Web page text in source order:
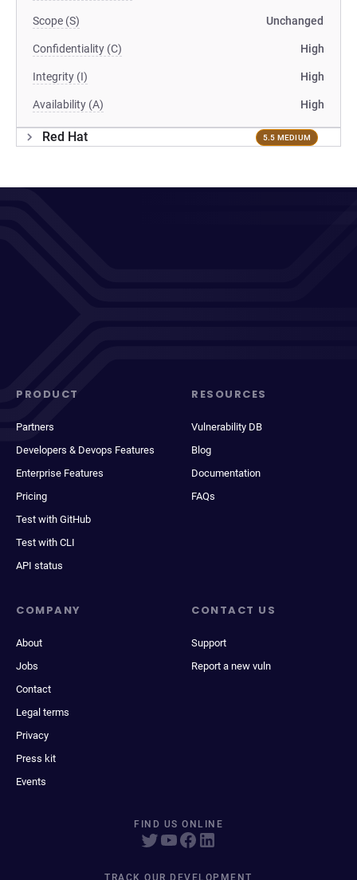
Scope (S) Unchanged
Confidentiality (C) High
Integrity (I) High
Availability (A) High
Red Hat 5.5 MEDIUM
PRODUCT
Partners
Developers & Devops Features
Enterprise Features
Pricing
Test with GitHub
Test with CLI
API status
RESOURCES
Vulnerability DB
Blog
Documentation
FAQs
COMPANY
About
Jobs
Contact
Legal terms
Privacy
Press kit
Events
CONTACT US
Support
Report a new vuln
FIND US ONLINE
TRACK OUR DEVELOPMENT